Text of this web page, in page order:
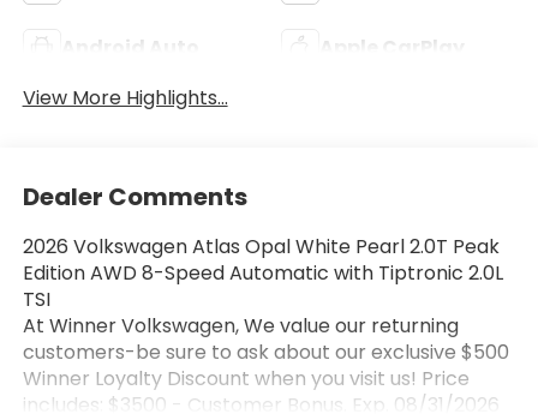
Android Auto
Apple CarPlay
View More Highlights...
Dealer Comments
2026 Volkswagen Atlas Opal White Pearl 2.0T Peak
Edition AWD 8-Speed Automatic with Tiptronic 2.0L
TSI
At Winner Volkswagen, We value our returning
customers-be sure to ask about our exclusive $500
Winner Loyalty Discount when you visit us! Price
includes: $3500 - Customer Bonus. Exp. 08/31/2026